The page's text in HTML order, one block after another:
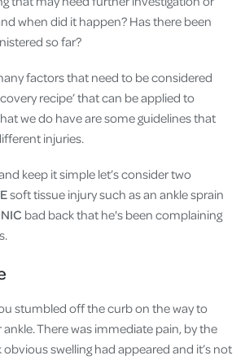
when did it happen? Has there been
so far?
factors that need to be considered
recipe’ that can be applied to
we do have are some guidelines that
injuries.
keep it simple let’s consider two
soft tissue injury such as an ankle sprain
bad back that he's been complaining
stumbled off the curb on the way to
There was immediate pain, by the
swelling had appeared and it’s not